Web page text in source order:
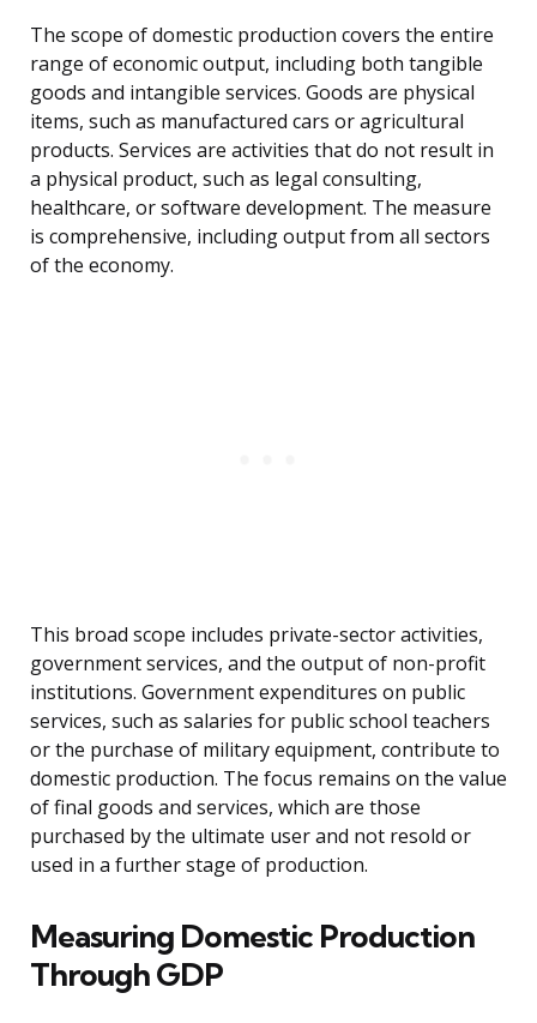
The scope of domestic production covers the entire
range of economic output, including both tangible
goods and intangible services. Goods are physical
items, such as manufactured cars or agricultural
products. Services are activities that do not result in
a physical product, such as legal consulting,
healthcare, or software development. The measure
is comprehensive, including output from all sectors
of the economy.
This broad scope includes private-sector activities,
government services, and the output of non-profit
institutions. Government expenditures on public
services, such as salaries for public school teachers
or the purchase of military equipment, contribute to
domestic production. The focus remains on the value
of final goods and services, which are those
purchased by the ultimate user and not resold or
used in a further stage of production.
Measuring Domestic Production
Through GDP